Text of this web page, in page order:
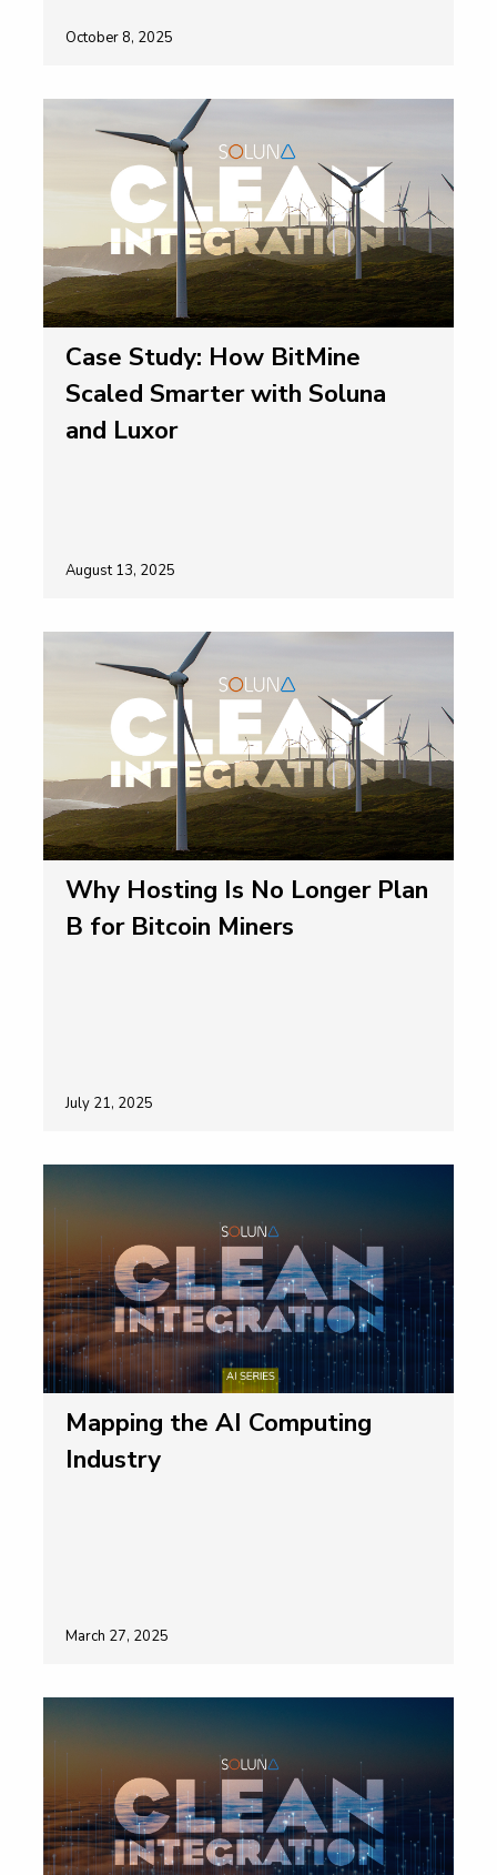
October 8, 2025
Case Study: How BitMine
Scaled Smarter with Soluna
and Luxor
August 13, 2025
Why Hosting Is No Longer Plan
B for Bitcoin Miners
July 21, 2025
Mapping the AI Computing
Industry
March 27, 2025